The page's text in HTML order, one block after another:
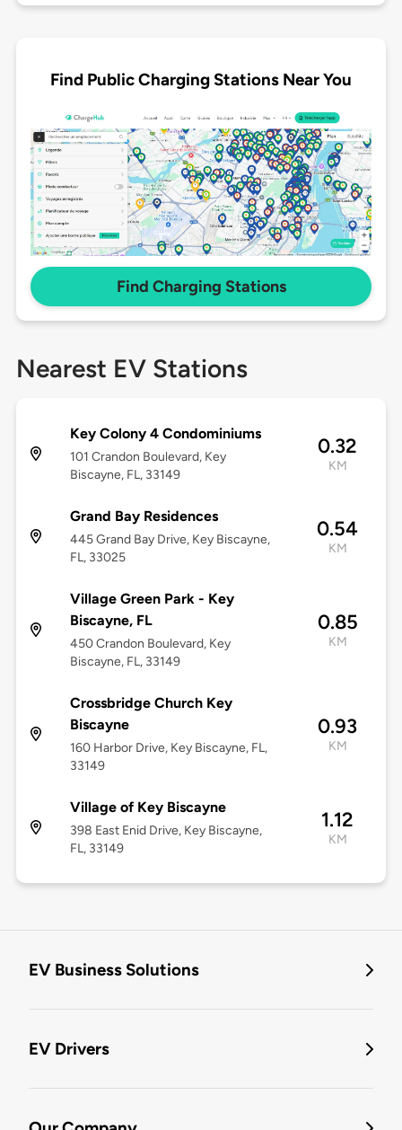
Find Public Charging Stations Near You
Find Charging Stations
Nearest EV Stations
Key Colony 4 Condominiums
101 Crandon Boulevard, Key
Biscayne, FL, 33149
0.32
KM
Grand Bay Residences
445 Grand Bay Drive, Key Biscayne,
FL, 33025
0.54
KM
Village Green Park - Key
Biscayne, FL
450 Crandon Boulevard, Key
Biscayne, FL, 33149
0.85
KM
Crossbridge Church Key
Biscayne
160 Harbor Drive, Key Biscayne, FL,
33149
0.93
KM
Village of Key Biscayne
398 East Enid Drive, Key Biscayne,
FL, 33149
1.12
KM
EV Business Solutions
EV Drivers